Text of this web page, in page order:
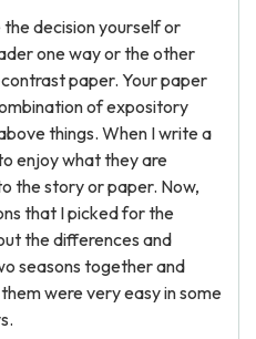
the decision yourself or
one way or the other
paper. Your paper
of expository
things. When I write a
enjoy what they are
the story or paper. Now,
that I picked for the
the differences and
seasons together and
were very easy in some